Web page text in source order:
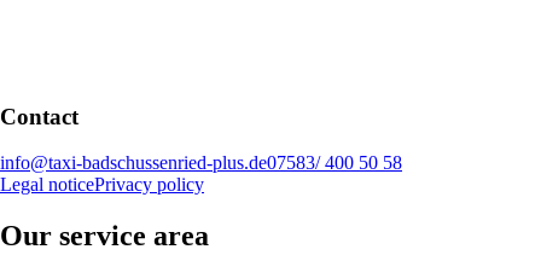
Contact
info@taxi-badschussenried-plus.de07583/ 400 50 58
Legal noticePrivacy policy
Our service area